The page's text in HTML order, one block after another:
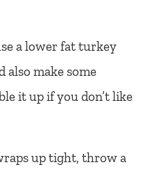
a lower fat turkey
also make some
it up if you don’t like
up tight, throw a